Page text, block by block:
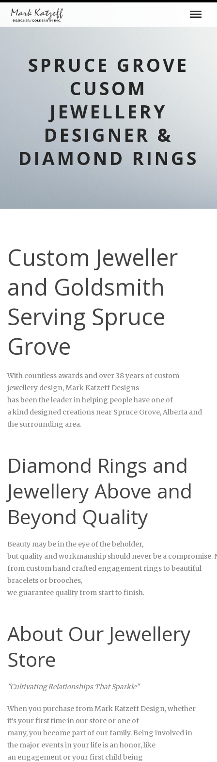
SPRUCE GROVE
CUSOM
JEWELLERY
DESIGNER &
DIAMOND RINGS
Custom Jeweller
and Goldsmith
Serving Spruce
Grove
With countless awards and over 38 years of custom
jewellery design, Mark Katzeff Designs
has been the leader in helping people have one of
a kind designed creations near Spruce Grove, Alberta and
the surrounding area.
Diamond Rings and
Jewellery Above and
Beyond Quality
Beauty may be in the eye of the beholder,
but quality and workmanship should never be a
from custom hand crafted engagement rings to beautiful
bracelets or brooches,
we guarantee quality from start to finish.
About Our Jewellery
Store
"Cultivating Relationships That Sparkle"
When you purchase from Mark Katzeff Design, whether
it's your first time in our store or one of
many, you become part of our family. Being involved in
the major events in your life is an honor, like
an engagement or your first child being